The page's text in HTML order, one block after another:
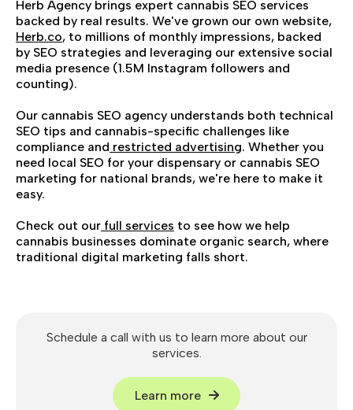
Herb Agency brings expert cannabis SEO services
backed by real results. We've grown our own website,
Herb.co, to millions of monthly impressions, backed
by SEO strategies and leveraging our extensive social
media presence (1.5M Instagram followers and
counting).
Our cannabis SEO agency understands both technical
SEO tips and cannabis-specific challenges like
compliance and restricted advertising. Whether you
need local SEO for your dispensary or cannabis SEO
marketing for national brands, we're here to make it
easy.
Check out our full services to see how we help
cannabis businesses dominate organic search, where
traditional digital marketing falls short.
Schedule a call with us to learn more about our
services.
Learn more